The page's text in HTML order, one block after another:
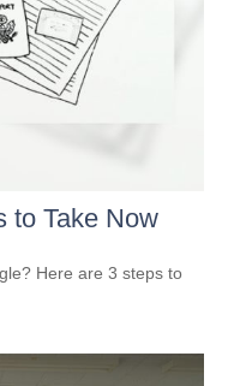
to Take Now
Here are 3 steps to